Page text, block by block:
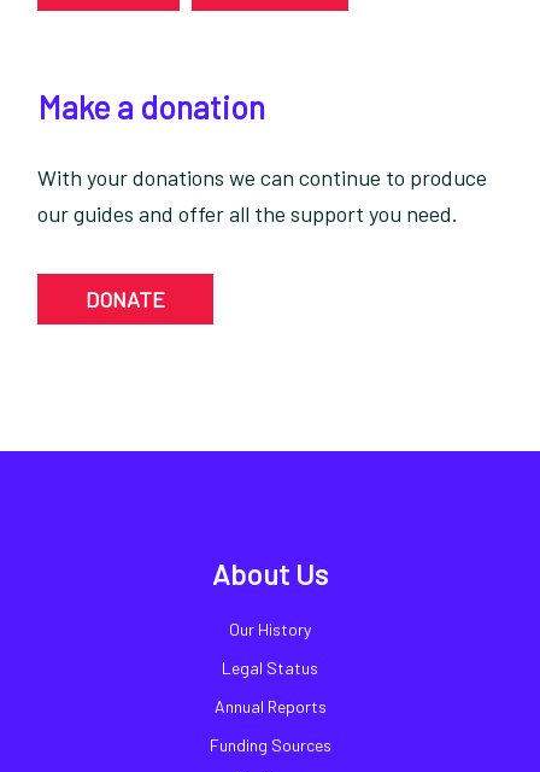
Make a donation
With your donations we can continue to produce
our guides and offer all the support you need.
DONATE
About Us
Our History
Legal Status
Annual Reports
Funding Sources